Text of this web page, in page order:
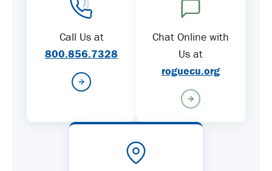
Call Us at
800.856.7328
Chat Online with
Us at
roguecu.org